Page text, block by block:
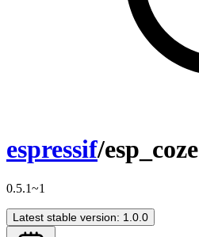
espressif/esp_coze
0.5.1~1
Latest stable version: 1.0.0